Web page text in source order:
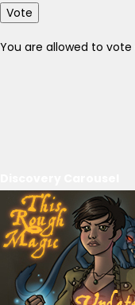
Vote
You are allowed to